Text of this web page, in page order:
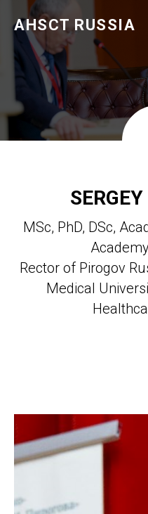
AHSCT RUSSIA
MSc, PhD, DSc,
Rector of Pirogov
Medical